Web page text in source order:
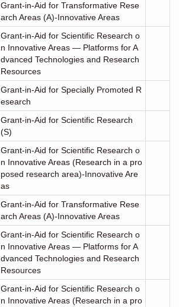
Grant-in-Aid for Transformative Rese
arch Areas (A)-Innovative Areas
Grant-in-Aid for Scientific Research o
n Innovative Areas ― Platforms for A
dvanced Technologies and Research
Resources
Grant-in-Aid for Specially Promoted R
esearch
Grant-in-Aid for Scientific Research
(S)
Grant-in-Aid for Scientific Research o
n Innovative Areas (Research in a pro
posed research area)-Innovative Are
as
Grant-in-Aid for Transformative Rese
arch Areas (A)-Innovative Areas
Grant-in-Aid for Scientific Research o
n Innovative Areas ― Platforms for A
dvanced Technologies and Research
Resources
Grant-in-Aid for Scientific Research o
n Innovative Areas (Research in a pro